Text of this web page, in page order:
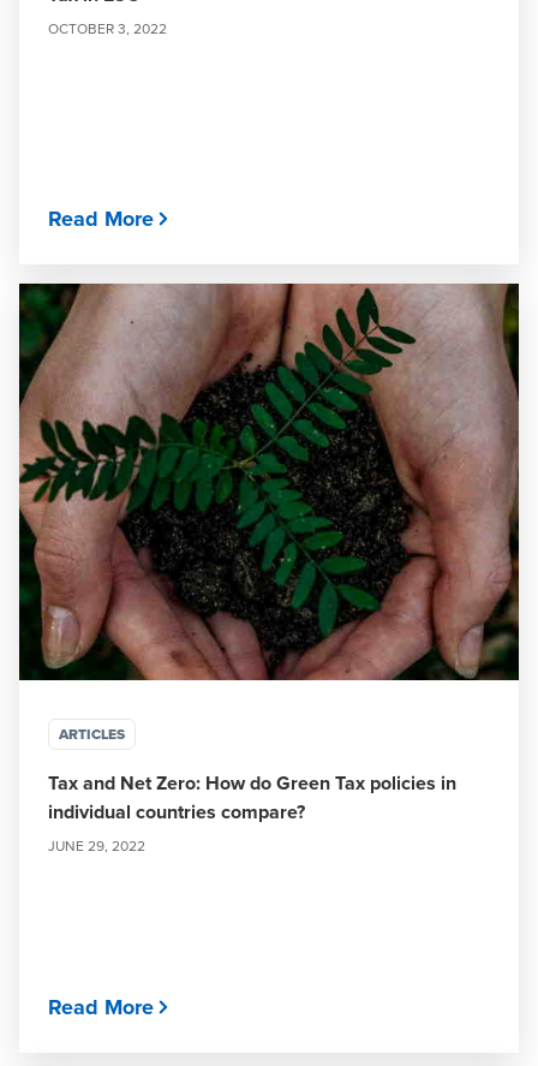
OCTOBER 3, 2022
Read More
ARTICLES
Tax and Net Zero: How do Green Tax policies in
individual countries compare?
JUNE 29, 2022
Read More